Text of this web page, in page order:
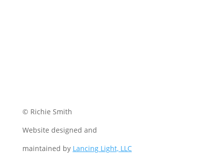
© Richie Smith
Website designed and
maintained by Lancing Light, LLC